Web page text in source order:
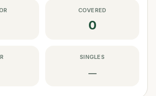
COVERED
0
SINGLES
—